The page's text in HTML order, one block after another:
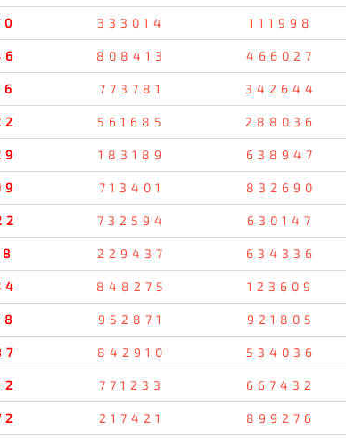
333014 111998
808413 466027
773781 342644
561685 288036
183189 638947
713401 832690
732594 630147
229437 634336
848275 123609
952871 921805
842910 534036
771233 667432
217421 899276